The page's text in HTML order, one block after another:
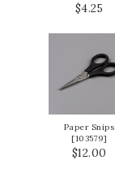
$4.25
Paper Snips
[103579]
$12.00